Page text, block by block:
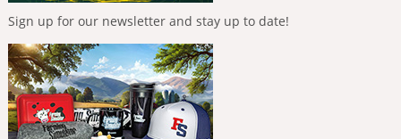
Sign up for our newsletter and stay up to date!